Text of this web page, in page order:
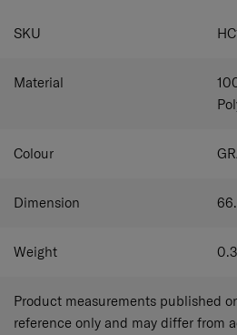
SPECIFICATIONS
SKU
Material
Colour
Dimension
Weight
Product measurements published
reference only and may differ from